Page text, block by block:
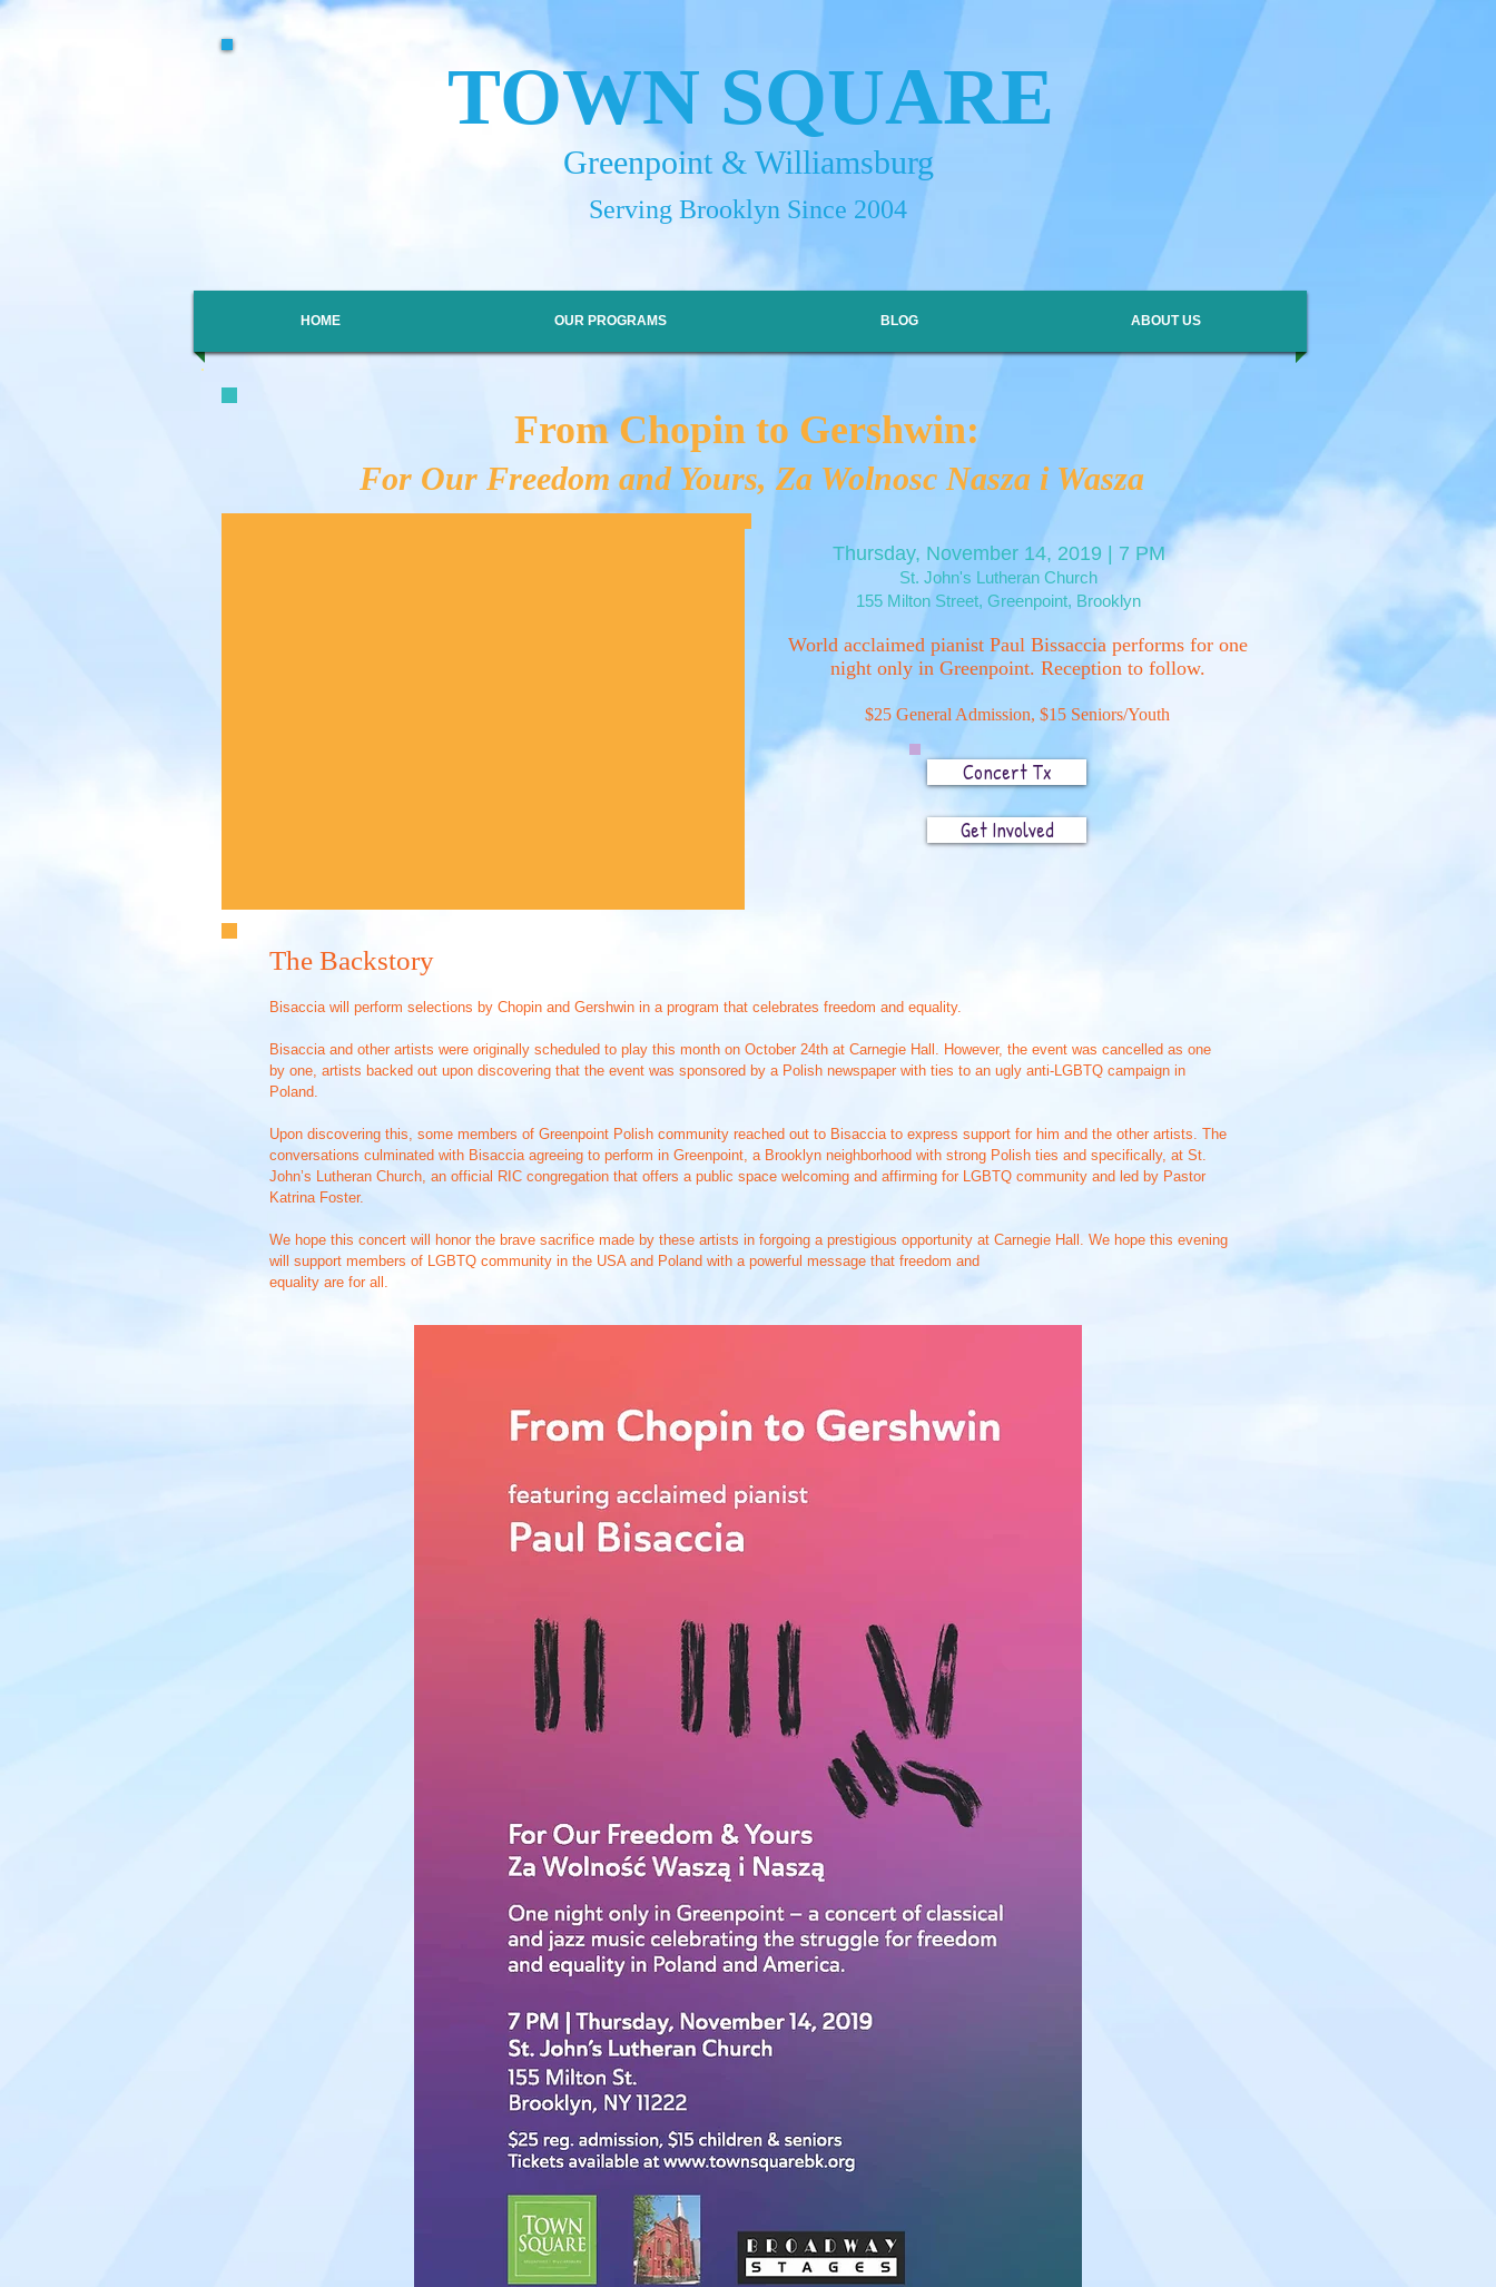
TOWN SQUARE
Greenpoint & Williamsburg
Serving Brooklyn Since 2004
HOME OUR PROGRAMS BLOG ABOUT US
From Chopin to Gershwin:
For Our Freedom and Yours, Za Wolnosc Nasza i Wasza
Thursday, November 14, 2019 | 7 PM
St. John's Lutheran Church
155 Milton Street, Greenpoint, Brooklyn
World acclaimed pianist Paul Bissaccia performs for one
night only in Greenpoint. Reception to follow.
$25 General Admission, $15 Seniors/Youth
Concert Tx
Get Involved
The Backstory
Bisaccia will perform selections by Chopin and Gershwin in a program that celebrates freedom and equality.
Bisaccia and other artists were originally scheduled to play this month on October 24th at Carnegie Hall. However, the event was cancelled as one
by one, artists backed out upon discovering that the event was sponsored by a Polish newspaper with ties to an ugly anti-LGBTQ campaign in
Poland.
Upon discovering this, some members of Greenpoint Polish community reached out to Bisaccia to express support for him and the other artists. The
conversations culminated with Bisaccia agreeing to perform in Greenpoint, a Brooklyn neighborhood with strong Polish ties and specifically, at St.
John’s Lutheran Church, an official RIC congregation that offers a public space welcoming and affirming for LGBTQ community and led by Pastor
Katrina Foster.
We hope this concert will honor the brave sacrifice made by these artists in forgoing a prestigious opportunity at Carnegie Hall. We hope this evening
will support members of LGBTQ community in the USA and Poland with a powerful message that freedom and
equality are for all.